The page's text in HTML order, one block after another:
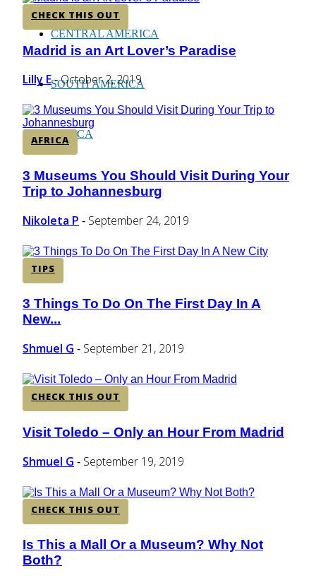
CENTRAL AMERICA
SOUTH AMERICA
AFRICA
CHECK THIS OUT
Section
Heading
Madrid is an Art Lover’s Paradise
Lilly E - October 2, 2019
AFRICA
Section
Heading
3 Museums You Should Visit During Your
Trip to Johannesburg
Nikoleta P - September 24, 2019
TIPS
Section
Heading
3 Things To Do On The First Day In A
New...
Shmuel G - September 21, 2019
CHECK THIS OUT
Section
Heading
Visit Toledo – Only an Hour From Madrid
Shmuel G - September 19, 2019
CHECK THIS OUT
Section
Heading
Is This a Mall Or a Museum? Why Not
Both?